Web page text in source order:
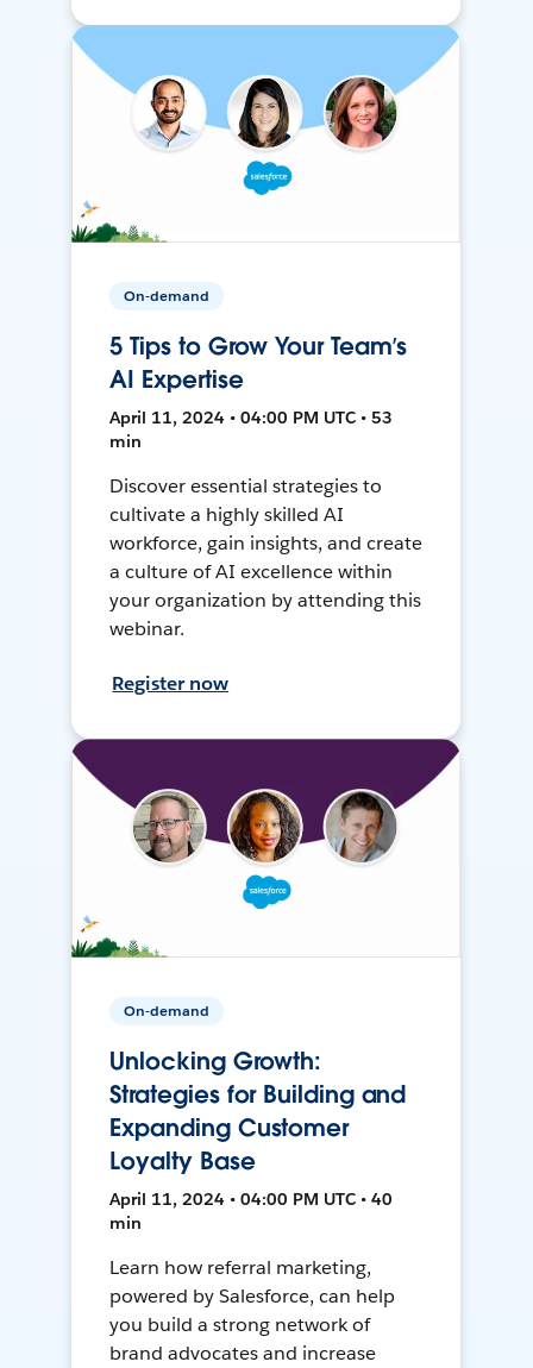
On-demand
5 Tips to Grow Your Team’s
AI Expertise
April 11, 2024 • 04:00 PM UTC • 53
min
Discover essential strategies to
cultivate a highly skilled AI
workforce, gain insights, and create
a culture of AI excellence within
your organization by attending this
webinar.
Register now
On-demand
Unlocking Growth:
Strategies for Building and
Expanding Customer
Loyalty Base
April 11, 2024 • 04:00 PM UTC • 40
min
Learn how referral marketing,
powered by Salesforce, can help
you build a strong network of
brand advocates and increase